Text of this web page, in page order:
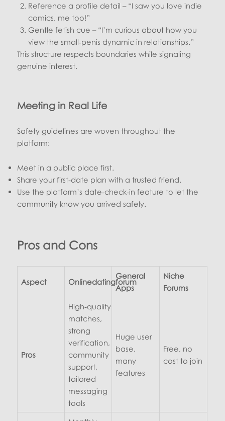
Reference a profile detail – “I saw you love indie
comics, me too!”
Gentle fetish cue – “I’m curious about how you
view the small‑penis dynamic in relationships.”
This structure respects boundaries while signaling
genuine interest.
Meeting in Real Life
Safety guidelines are woven throughout the
platform:
Meet in a public place first.
Share your first‑date plan with a trusted friend.
Use the platform’s date‑check‑in feature to let the
community know you arrived safely.
Pros and Cons
Aspect Onlinedatingforum
General
Apps
Niche
Forums
Pros
High‑quality
matches,
strong
verification,
community
support,
tailored
messaging
tools
Huge user
base,
many
features
Free, no
cost to join